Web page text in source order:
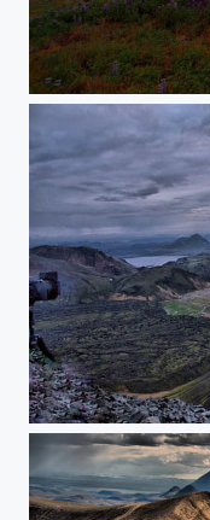
Down in Iceland
Icelandic landscape